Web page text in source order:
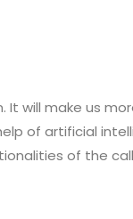
will make us
of artificial
of the